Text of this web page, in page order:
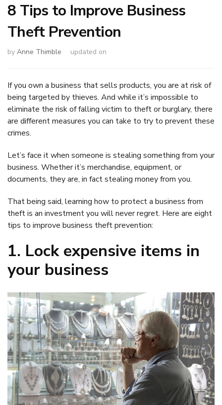
8 Tips to Improve Business
Theft Prevention
by Anne Thimble updated on
If you own a business that sells products, you are at risk of
being targeted by thieves. And while it’s impossible to
eliminate the risk of falling victim to theft or burglary, there
are different measures you can take to try to prevent these
crimes.
Let’s face it when someone is stealing something from your
business. Whether it’s merchandise, equipment, or
documents, they are, in fact stealing money from you.
That being said, learning how to protect a business from
theft is an investment you will never regret. Here are eight
tips to improve business theft prevention:
1. Lock expensive items in
your business